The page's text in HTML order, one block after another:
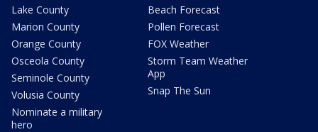
Lake County
Marion County
Orange County
Osceola County
Seminole County
Volusia County
Nominate a military
hero
Beach Forecast
Pollen Forecast
FOX Weather
Storm Team Weather
App
Snap The Sun